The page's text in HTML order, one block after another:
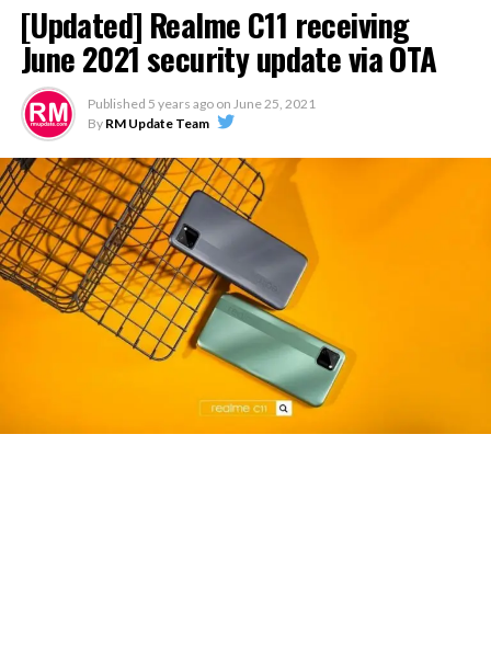
[Updated] Realme C11 receiving
June 2021 security update via OTA
Published 5 years ago on June 25, 2021
By RM Update Team